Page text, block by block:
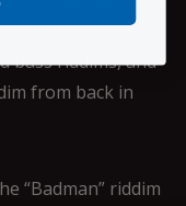
from early on. I
bass riddims, and
from back in
“Badman” riddim